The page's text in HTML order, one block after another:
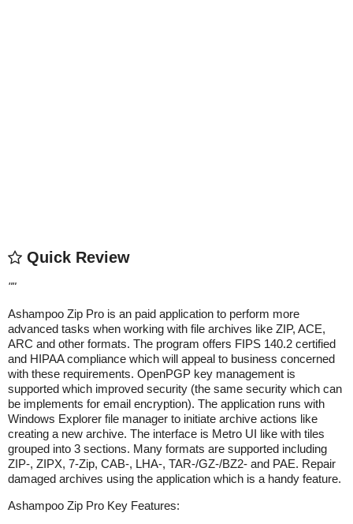
Quick Review
""
Ashampoo Zip Pro is an paid application to perform more
advanced tasks when working with file archives like ZIP, ACE,
ARC and other formats. The program offers FIPS 140.2 certified
and HIPAA compliance which will appeal to business concerned
with these requirements. OpenPGP key management is
supported which improved security (the same security which can
be implements for email encryption). The application runs with
Windows Explorer file manager to initiate archive actions like
creating a new archive. The interface is Metro UI like with tiles
grouped into 3 sections. Many formats are supported including
ZIP-, ZIPX, 7-Zip, CAB-, LHA-, TAR-/GZ-/BZ2- and PAE. Repair
damaged archives using the application which is a handy feature.
Ashampoo Zip Pro Key Features: